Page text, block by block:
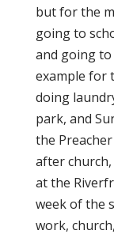
but for the
going to
and going
example for
doing
park, and
the Preacher
after
at the
week of the
work,